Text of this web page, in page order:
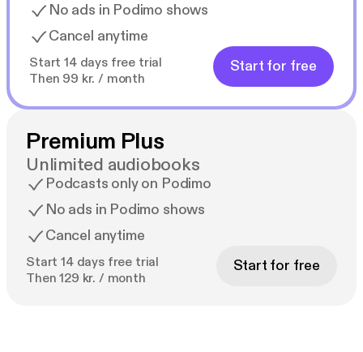
No ads in Podimo shows
Cancel anytime
Start 14 days free trial
Then 99 kr. / month
Start for free
Premium Plus
Unlimited audiobooks
Podcasts only on Podimo
No ads in Podimo shows
Cancel anytime
Start 14 days free trial
Then 129 kr. / month
Start for free